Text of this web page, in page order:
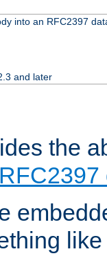
into an RFC2397
and later
the
RFC2397